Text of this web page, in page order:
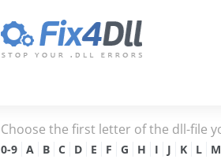
Choose the first letter of the dll-file
0-9 A B C D E F G H I J K L M